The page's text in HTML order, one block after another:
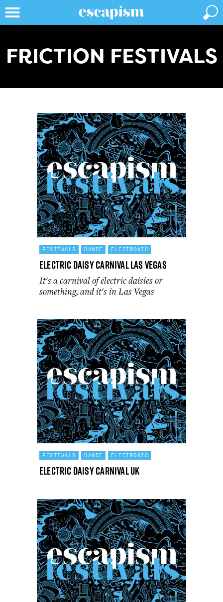
FRICTION FESTIVALS
FESTIVALS DANCE ELECTRONIC
Electric Daisy Carnival Las Vegas
It's a carnival of electric daisies or
something, and it's in Las Vegas
FESTIVALS DANCE ELECTRONIC
Electric Daisy Carnival UK